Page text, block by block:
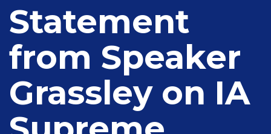
Statement
from Speaker
Grassley on IA